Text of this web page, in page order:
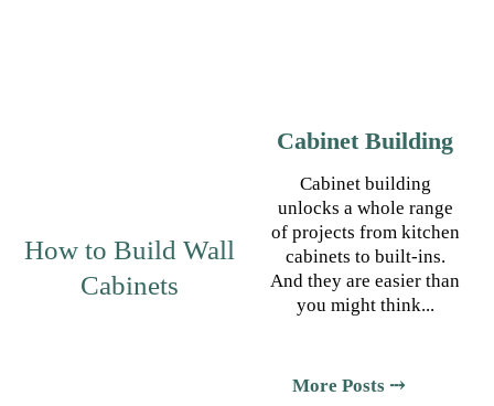
How to Build Wall
Cabinets
Cabinet Building
Cabinet building
unlocks a whole range
of projects from kitchen
cabinets to built-ins.
And they are easier than
you might think...
More Posts ⤏